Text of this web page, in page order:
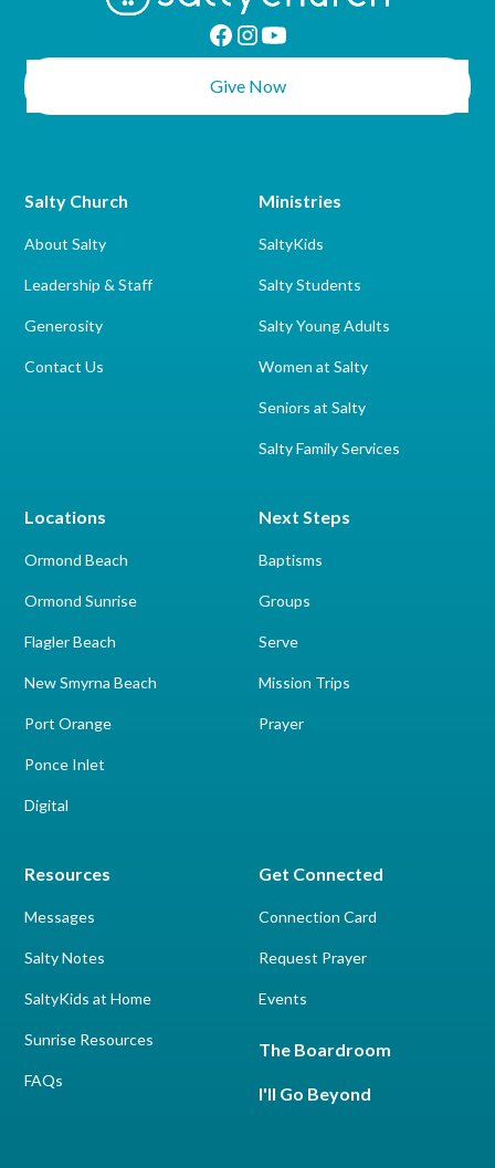
Give Now
Salty Church
About Salty
Leadership & Staff
Generosity
Contact Us
Locations
Ormond Beach
Ormond Sunrise
Flagler Beach
New Smyrna Beach
Port Orange
Ponce Inlet
Digital
Next Steps
Baptisms
Groups
Serve
Mission Trips
Prayer
Ministries
SaltyKids
Salty Students
Salty Young Adults
Women at Salty
Seniors at Salty
Salty Family Services
Resources
Messages
Salty Notes
SaltyKids at Home
Sunrise Resources
FAQs
Get Connected
Connection Card
Request Prayer
Events
The Boardroom
I'll Go Beyond